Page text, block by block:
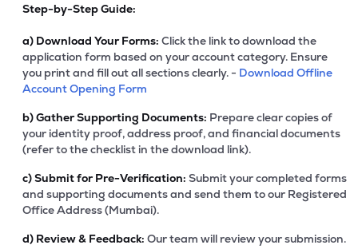
Step-by-Step Guide:
a) Download Your Forms: Click the link to download the
application form based on your account category. Ensure
you print and fill out all sections clearly. - Download Offline
Account Opening Form
b)Gather Supporting Documents: Prepare clear copies of
your identity proof, address proof, and financial documents
(refer to the checklist in the download link).
c)Submit for Pre-Verification: Submit your completed forms
and supporting documents and send them to our Registered
Office Address (Mumbai).
d) Review & Feedback: Our team will review your submission.